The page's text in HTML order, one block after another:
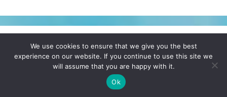
Mexicans sweep the OSCARs
(toon)
Cartoonistas
We use cookies to ensure that we give you the best
experience on our website. If you continue to use this site we
will assume that you are happy with it.
Ok